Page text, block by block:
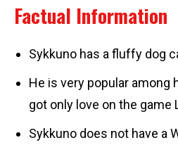
Factual Information
Sykkuno has a fluffy dog
He is very popular among
got only love on the game
Sykkuno does not have a